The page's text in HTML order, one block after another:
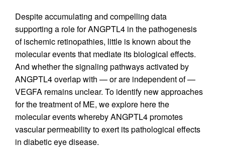
Despite accumulating and compelling data
supporting a role for ANGPTL4 in the pathogenesis
of ischemic retinopathies, little is known about the
molecular events that mediate its biological effects.
And whether the signaling pathways activated by
ANGPTL4 overlap with — or are independent of —
VEGFA remains unclear. To identify new approaches
for the treatment of ME, we explore here the
molecular events whereby ANGPTL4 promotes
vascular permeability to exert its pathological effects
in diabetic eye disease.